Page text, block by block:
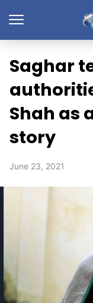
Saghar
Shah as
story
June 23, 2021